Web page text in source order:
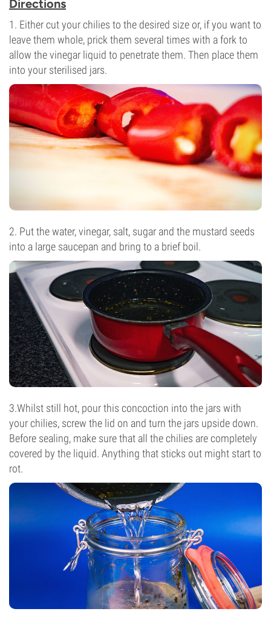
Directions
1. Either cut your chilies to the desired size or, if you want to
leave them whole, prick them several times with a fork to
allow the vinegar liquid to penetrate them. Then place them
into your sterilised jars.
2. Put the water, vinegar, salt, sugar and the mustard seeds
into a large saucepan and bring to a brief boil.
3.Whilst still hot, pour this concoction into the jars with
your chilies, screw the lid on and turn the jars upside down.
Before sealing, make sure that all the chilies are completely
covered by the liquid. Anything that sticks out might start to
rot.